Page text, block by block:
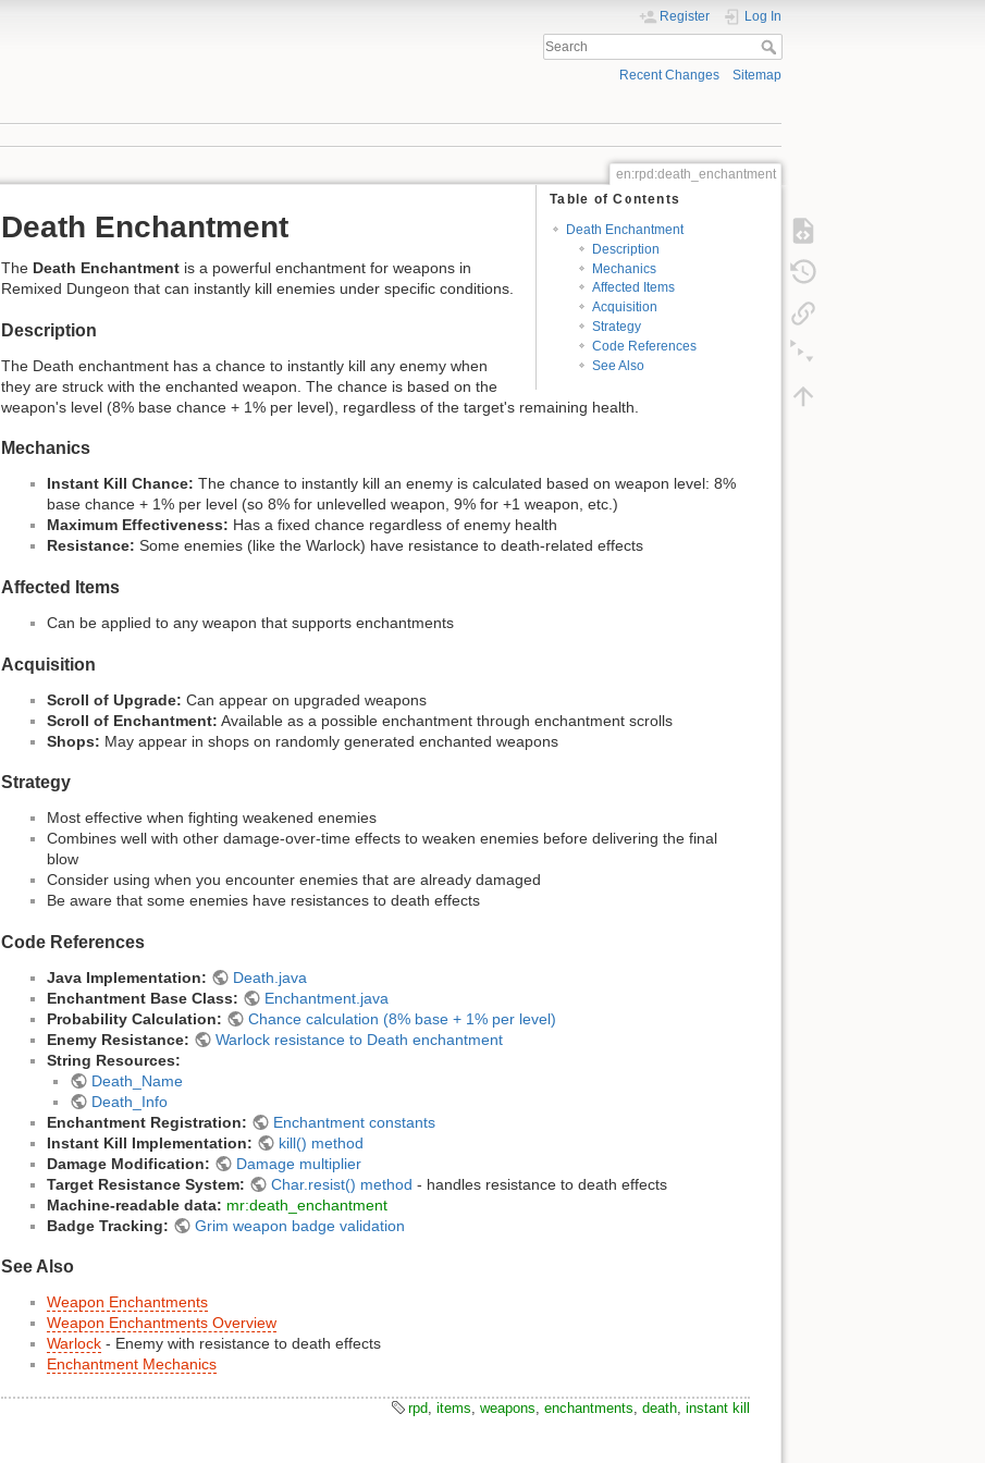
Register Log In
Recent Changes Sitemap
en:rpd:death_enchantment
Table of Contents
Death Enchantment
Description
Mechanics
Affected Items
Acquisition
Strategy
Code References
See Also
Death Enchantment
The Death Enchantment is a powerful enchantment for weapons in
Remixed Dungeon that can instantly kill enemies under specific conditions.
Description
The Death enchantment has a chance to instantly kill any enemy when
they are struck with the enchanted weapon. The chance is based on the
weapon's level (8% base chance + 1% per level), regardless of the target's remaining health.
Mechanics
Instant Kill Chance: The chance to instantly kill an enemy is calculated based on weapon level: 8%
base chance + 1% per level (so 8% for unlevelled weapon, 9% for +1 weapon, etc.)
Maximum Effectiveness: Has a fixed chance regardless of enemy health
Resistance: Some enemies (like the Warlock) have resistance to death-related effects
Affected Items
Can be applied to any weapon that supports enchantments
Acquisition
Scroll of Upgrade: Can appear on upgraded weapons
Scroll of Enchantment: Available as a possible enchantment through enchantment scrolls
Shops: May appear in shops on randomly generated enchanted weapons
Strategy
Most effective when fighting weakened enemies
Combines well with other damage-over-time effects to weaken enemies before delivering the final
blow
Consider using when you encounter enemies that are already damaged
Be aware that some enemies have resistances to death effects
Code References
Java Implementation:
Death.java
Enchantment Base Class:
Enchantment.java
Probability Calculation:
Chance calculation (8% base + 1% per level)
Enemy Resistance:
Warlock resistance to Death enchantment
String Resources:
Death_Name
Death_Info
Enchantment Registration:
Enchantment constants
Instant Kill Implementation:
kill() method
Damage Modification:
Damage multiplier
Target Resistance System:
Char.resist() method - handles resistance to death effects
Machine-readable data: mr:death_enchantment
Badge Tracking:
Grim weapon badge validation
See Also
Weapon Enchantments
Weapon Enchantments Overview
Warlock - Enemy with resistance to death effects
Enchantment Mechanics
rpd items weapons enchantments death instant kill